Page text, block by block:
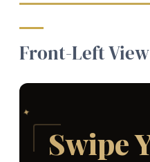
Front-Left View